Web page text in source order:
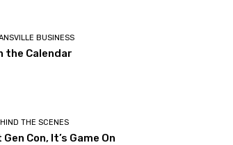
BUSINESS
the Calendar
THE SCENES
Gen Con, It’s Game On